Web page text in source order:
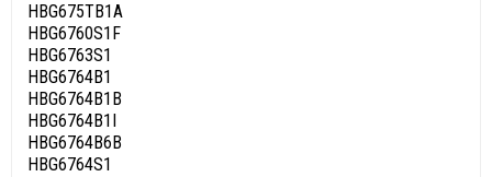
HBG675TB1A
HBG6760S1F
HBG6763S1
HBG6764B1
HBG6764B1B
HBG6764B1I
HBG6764B6B
HBG6764S1